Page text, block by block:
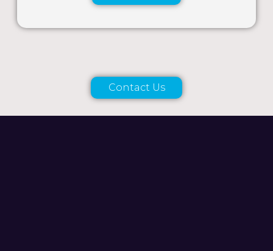
Contact Us